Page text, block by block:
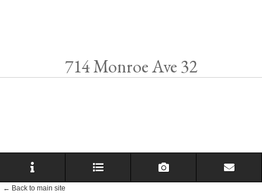
714 Monroe Ave 32
← Back to main site